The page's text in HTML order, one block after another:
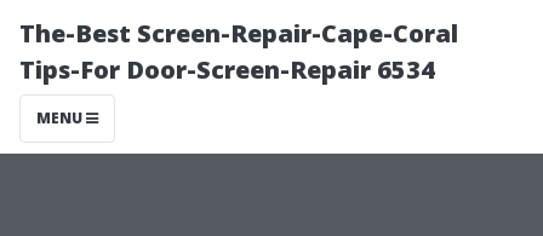
The-Best Screen-Repair-Cape-Coral
Tips-For Door-Screen-Repair 6534
MENU